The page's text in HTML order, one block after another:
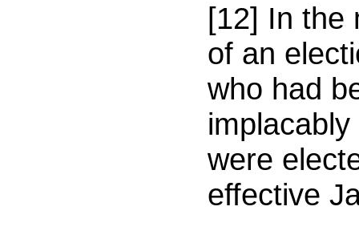
[12] In the
of an
who had
were
effective